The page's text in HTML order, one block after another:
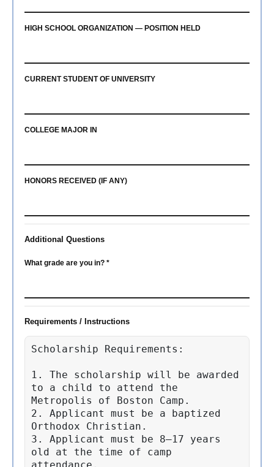
HIGH SCHOOL ORGANIZATION — POSITION HELD
CURRENT STUDENT OF UNIVERSITY
COLLEGE MAJOR IN
HONORS RECEIVED (IF ANY)
Additional Questions
What grade are you in? *
Requirements / Instructions
Scholarship Requirements:
1. The scholarship will be awarded
to a child to attend the
Metropolis of Boston Camp.
2. Applicant must be a baptized
Orthodox Christian.
3. Applicant must be 8–17 years
old at the time of camp